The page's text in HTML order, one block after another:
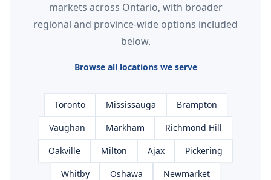
markets across Ontario, with broader
regional and province-wide options included
below.
Browse all locations we serve
Toronto Mississauga
Brampton
Vaughan
Markham
Richmond Hill
Oakville
Milton Ajax
Pickering
Whitby
Oshawa
Newmarket